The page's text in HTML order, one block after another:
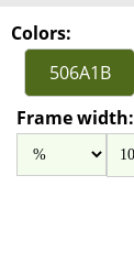
Colors:
Frame width: